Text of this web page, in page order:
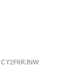
CY2F6RJNW